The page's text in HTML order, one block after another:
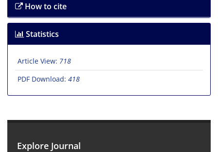
How to cite
Statistics
Article View: 718
PDF Download: 418
Explore Journal